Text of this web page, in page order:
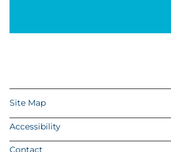
Site Map
Accessibility
Contact